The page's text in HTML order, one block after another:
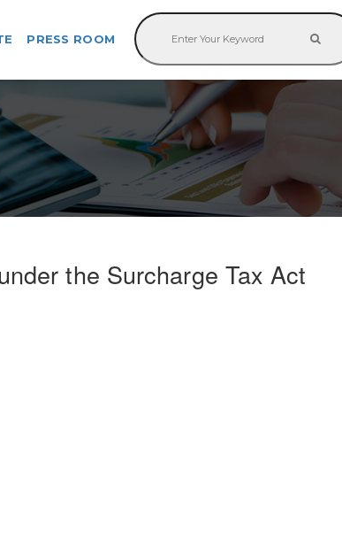
PRESS ROOM
the Surcharge Tax Act